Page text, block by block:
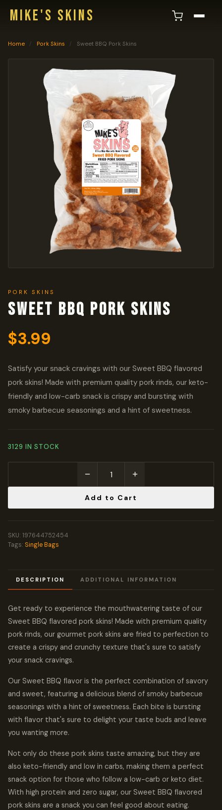
MIKE'S SKINS
Home / Pork Skins / Sweet BBQ Pork Skins
PORK SKINS
Sweet BBQ Pork Skins
$3.99
Satisfy your snack cravings with our Sweet BBQ flavored
pork skins! Made with premium quality pork rinds, our keto-
friendly and low-carb snack is crispy and bursting with
smoky barbecue seasonings and a hint of sweetness.
3129 IN STOCK
− +
Add to Cart
SKU: 197644752454
Tags: Single Bags
DESCRIPTION ADDITIONAL INFORMATION
Get ready to experience the mouthwatering taste of our
Sweet BBQ flavored pork skins! Made with premium quality
pork rinds, our gourmet pork skins are fried to perfection to
create a crispy and crunchy texture that's sure to satisfy
your snack cravings.
Our Sweet BBQ flavor is the perfect combination of savory
and sweet, featuring a delicious blend of smoky barbecue
seasonings with a hint of sweetness. Each bite is bursting
with flavor that's sure to delight your taste buds and leave
you wanting more.
Not only do these pork skins taste amazing, but they are
also keto-friendly and low in carbs, making them a perfect
snack option for those who follow a low-carb or keto diet.
With high protein and zero sugar, our Sweet BBQ flavored
pork skins are a snack you can feel good about eating.